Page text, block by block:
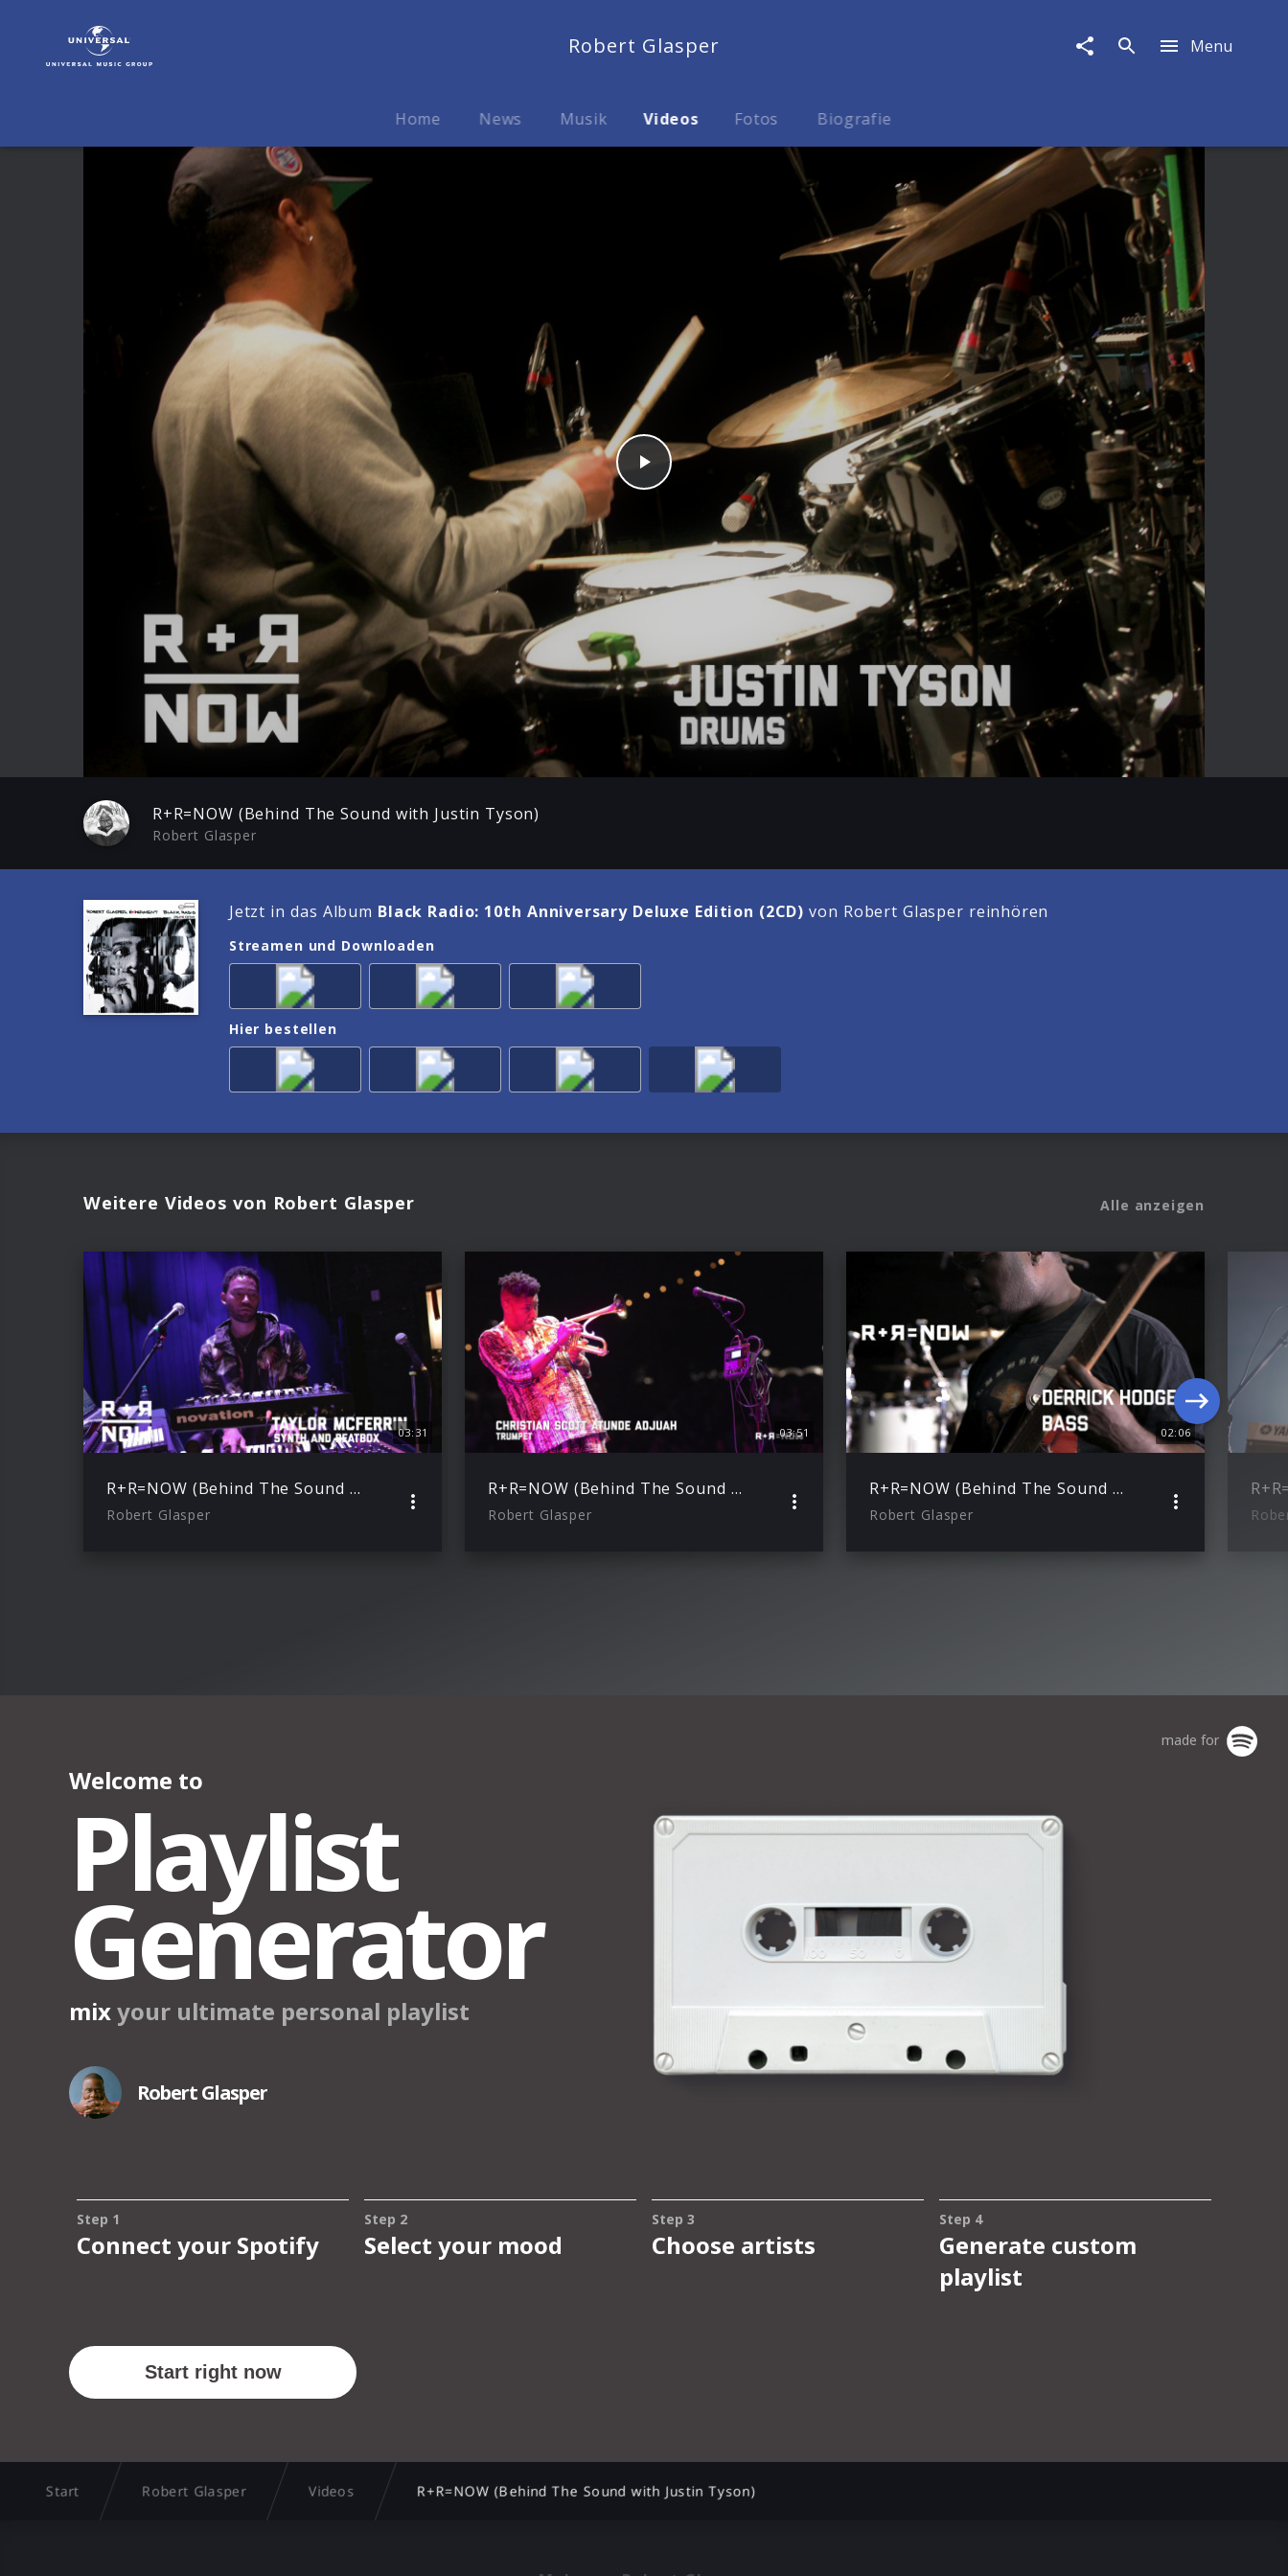
(Behind
Robert Glasper Menu
Home News Musik Videos Fotos Biografie
Play
02:41
Mute
Enter
Play
R+R=NOW (Behind The Sound with Justin Tyson)
Robert Glasper
Jetzt in das Album Black Radio: 10th Anniversary Deluxe Edition (2CD) von Robert Glasper reinhören
Streamen und Downloaden
Hier bestellen
Weitere Videos von Robert Glasper Alle anzeigen
03:31
R+R=NOW (Behind The Sound with Taylor McFerrin)
Robert Glasper
03:51
R+R=NOW (Behind The Sound with Christian Scott aTunde Adjuah
Robert Glasper
02:06
R+R=NOW (Behind The Sound with Derrick Hodge)
Robert Glasper
Start Robert Glasper Videos R+R=NOW (Behind The Sound with Justin Tyson)